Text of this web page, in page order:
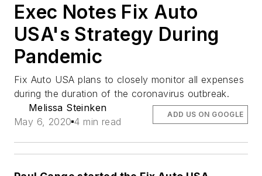
Exec Notes Fix Auto
USA's Strategy During
Pandemic
Fix Auto USA plans to closely monitor all expenses
during the duration of the coronavirus outbreak.
Melissa Steinken
May 6, 2020 4 min read
ADD US ON GOOGLE